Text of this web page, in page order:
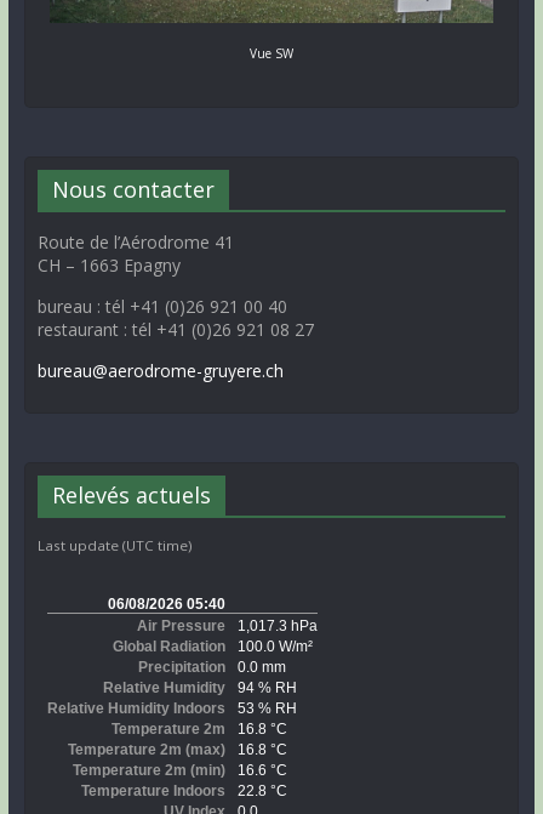
Vue SW
Nous contacter
Route de l’Aérodrome 41
CH – 1663 Epagny
bureau : tél +41 (0)26 921 00 40
restaurant : tél +41 (0)26 921 08 27
bureau@aerodrome-gruyere.ch
Relevés actuels
Last update (UTC time)